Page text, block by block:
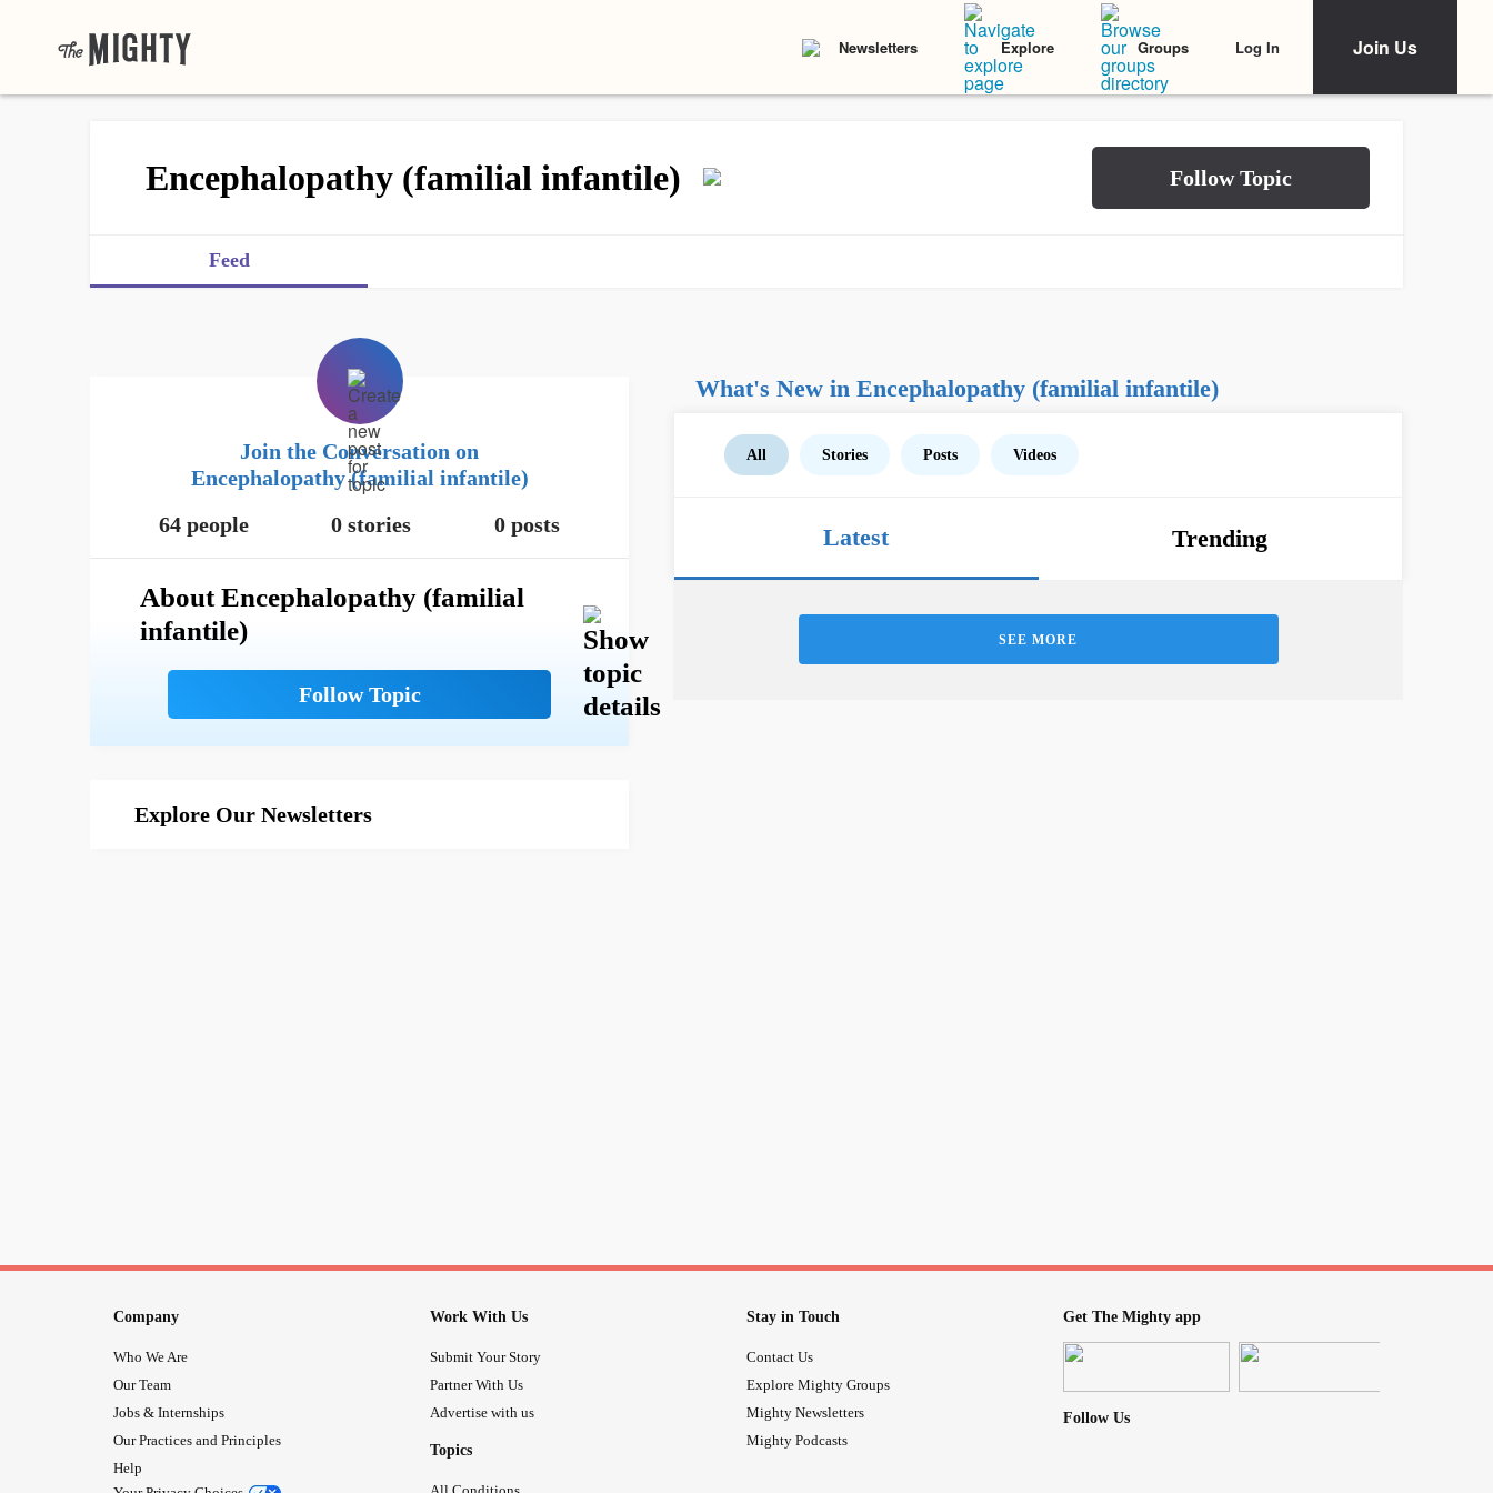
Newsletters Explore Groups Log In Join Us
Encephalopathy (familial infantile)
Feed
Join the Conversation on
Encephalopathy (familial infantile)
64 people
0 stories 0 posts
About Encephalopathy (familial
infantile)
Explore Our Newsletters
What's New in Encephalopathy (familial infantile)
All Stories Posts Videos
Latest Trending
SEE MORE
Company
Who We Are
Our Team
Jobs & Internships
Our Practices and Principles
Help
Work With Us
Submit Your Story
Partner With Us
Advertise with us
Topics
Stay in Touch
Contact Us
Explore Mighty Groups
Mighty Newsletters
Mighty Podcasts
Get The Mighty app
Follow Us